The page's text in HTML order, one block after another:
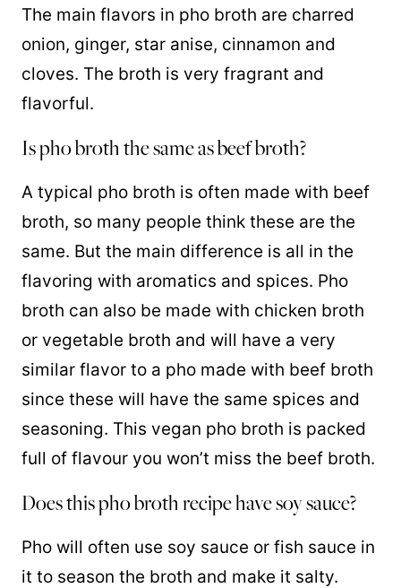
The main flavors in pho broth are charred
onion, ginger, star anise, cinnamon and
cloves. The broth is very fragrant and
flavorful.
Is pho broth the same as beef broth?
A typical pho broth is often made with beef
broth, so many people think these are the
same. But the main difference is all in the
flavoring with aromatics and spices. Pho
broth can also be made with chicken broth
or vegetable broth and will have a very
similar flavor to a pho made with beef broth
since these will have the same spices and
seasoning. This vegan pho broth is packed
full of flavour you won’t miss the beef broth.
Does this pho broth recipe have soy sauce?
Pho will often use soy sauce or fish sauce in
it to season the broth and make it salty.